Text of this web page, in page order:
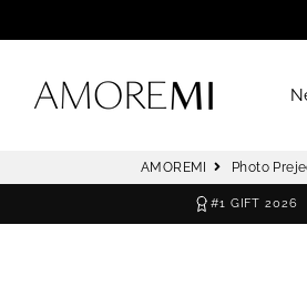
AMOREMI Photo
#1 GIFT 2026